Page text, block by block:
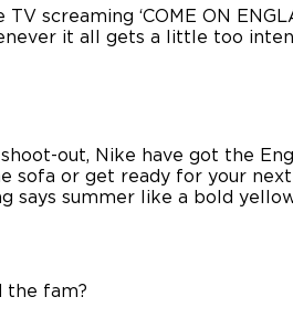
screaming ‘COME ON
it all gets a little too
out, Nike have got the
sofa or get ready for your
says summer like a bold
the fam?